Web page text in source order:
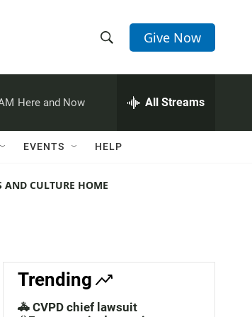
h
w
e
c
h
e
h
Q
r
Give Now
Here and Now All Streams
EVENTS HELP
AND CULTURE HOME
Trending
🚓 CVPD chief lawsuit